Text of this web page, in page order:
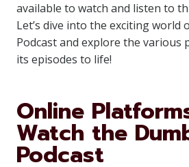
available to watch and listen to
Let’s dive into the exciting world
Podcast and explore the
its episodes to life!
Online
Watch the
Podcast